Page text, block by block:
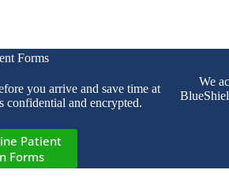
Forms
you arrive and save time at
and encrypted.
Patient
Forms
We